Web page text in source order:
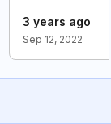
3 years ago
Sep 12, 2022